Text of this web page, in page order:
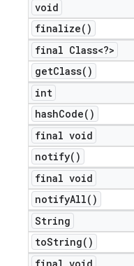
void
finalize( )
final Class<?>
getClass( )
int
hashCode( )
final void
notify( )
final void
notifyAll( )
String
toString( )